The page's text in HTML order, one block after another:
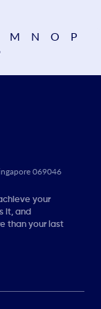
M N O
P
069046
your
it, and
than your last